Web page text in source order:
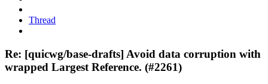
Thread
Re: [quicwg/base-drafts] Avoid data corruption with
wrapped Largest Reference. (#2261)